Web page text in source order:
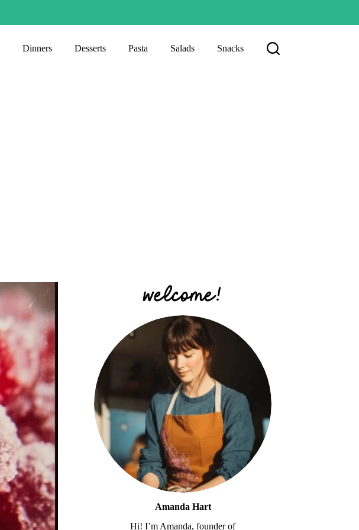
Dinners Desserts Pasta Salads Snacks
Amanda Hart
Hi! I’m Amanda, founder of